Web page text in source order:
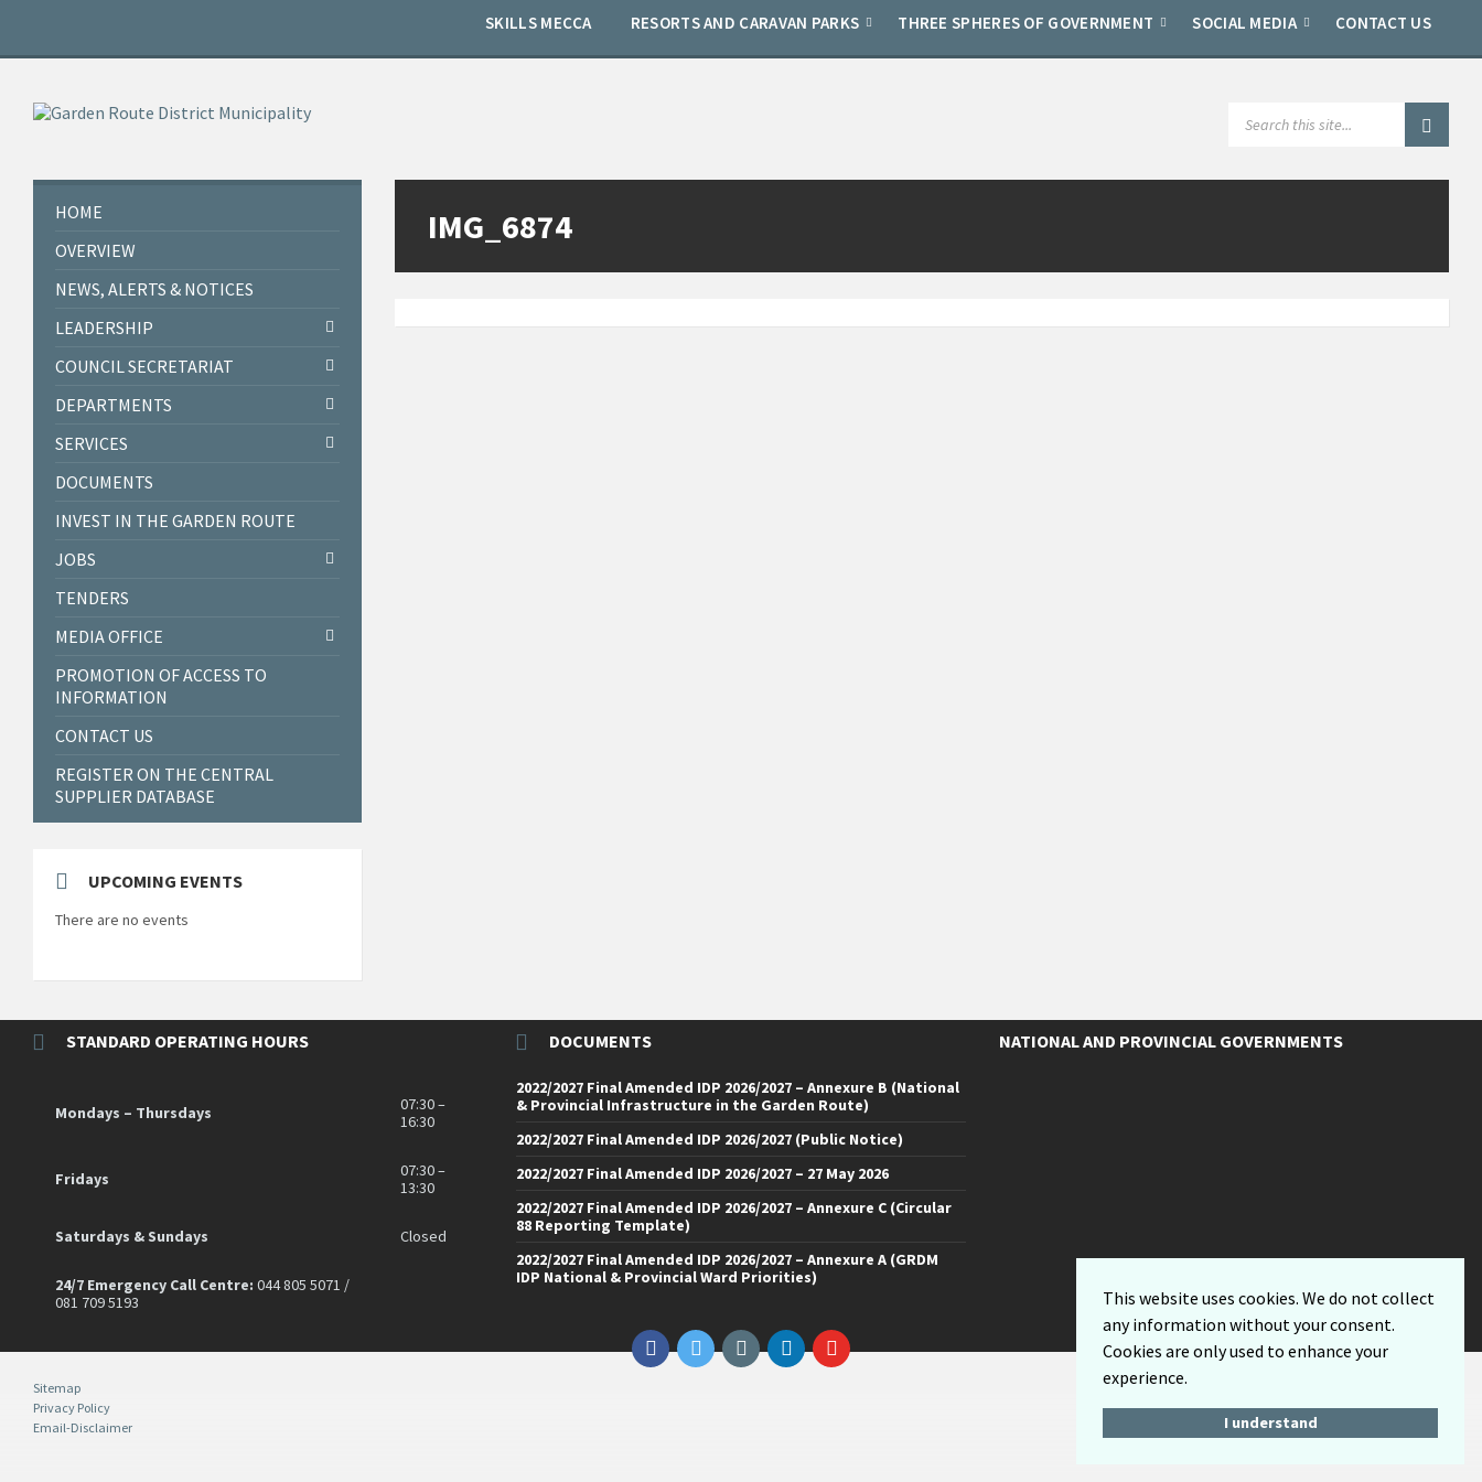
This website uses cookies. We do not collect
any information without your consent.
Cookies are only used to enhance your
experience.
I understand
SKILLS MECCA RESORTS AND CARAVAN PARKS THREE SPHERES OF GOVERNMENT SOCIAL MEDIA CONTACT US
IMG_6874
HOME
OVERVIEW
NEWS, ALERTS & NOTICES
LEADERSHIP
COUNCIL SECRETARIAT
DEPARTMENTS
SERVICES
DOCUMENTS
INVEST IN THE GARDEN ROUTE
JOBS
TENDERS
MEDIA OFFICE
PROMOTION OF ACCESS TO
INFORMATION
CONTACT US
REGISTER ON THE CENTRAL
SUPPLIER DATABASE
UPCOMING EVENTS
There are no events
STANDARD OPERATING HOURS
Mondays – Thursdays
07:30 –
16:30
Fridays
07:30 –
13:30
Saturdays & Sundays Closed
24/7 Emergency Call Centre: 044 805 5071 /
081 709 5193
DOCUMENTS
2022/2027 Final Amended IDP 2026/2027 – Annexure B (National
& Provincial Infrastructure in the Garden Route)
2022/2027 Final Amended IDP 2026/2027 (Public Notice)
2022/2027 Final Amended IDP 2026/2027 – 27 May 2026
2022/2027 Final Amended IDP 2026/2027 – Annexure C (Circular
88 Reporting Template)
2022/2027 Final Amended IDP 2026/2027 – Annexure A (GRDM
IDP National & Provincial Ward Priorities)
NATIONAL AND PROVINCIAL GOVERNMENTS
Facebook
TwitterEmailLinkedInYouTube
Sitemap
Privacy Policy
Email-Disclaimer